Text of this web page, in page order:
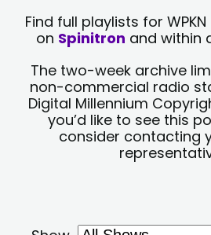
Find full playlists for
on Spinitron and within
The two-week archive
non-commercial radio
Digital Millennium
you’d like to see this
consider contacting